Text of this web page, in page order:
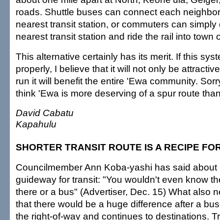
roads. Shuttle buses can connect each
nearest transit station, or commuters can simply
nearest transit station and ride the rail into town
This alternative certainly has its merit. If this
properly, I believe that it will not only be
run it will benefit the entire 'Ewa community.
think 'Ewa is more deserving of a spur route
David Cabatu
Kapahulu
SHORTER TRANSIT ROUTE IS A RECIPE
Councilmember Ann Koba-yashi has said
guideway for transit: "You wouldn't even know
there or a bus" (Advertiser, Dec. 15) What also
that there would be a huge difference after a
the right-of-way and continues to destinations.